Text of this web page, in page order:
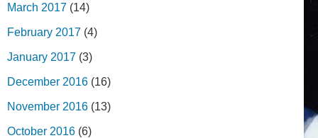
March 2017 (14)
February 2017 (4)
January 2017 (3)
December 2016 (16)
November 2016 (13)
October 2016 (6)